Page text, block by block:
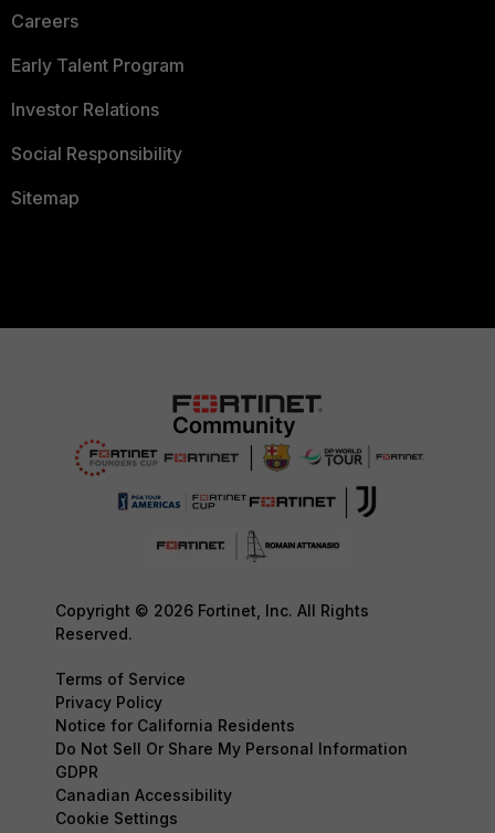
Careers
Early Talent Program
Investor Relations
Social Responsibility
Sitemap
Copyright © 2026 Fortinet, Inc. All Rights
Reserved.
Terms of Service
Privacy Policy
Notice for California Residents
Do Not Sell Or Share My Personal Information
GDPR
Canadian Accessibility
Cookie Settings